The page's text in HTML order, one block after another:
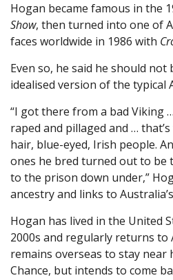
Hogan became famous in the
Show, then turned into one of
faces worldwide in 1986 with
Even so, he said he should not
idealised version of the typical
“I got there from a bad Viking
raped and pillaged and …
hair, blue-eyed, Irish people.
ones he bred turned out to be
to the prison down under,”
ancestry and links to
Hogan has lived in the United
2000s and regularly returns to
remains overseas to stay near
Chance, but intends to come